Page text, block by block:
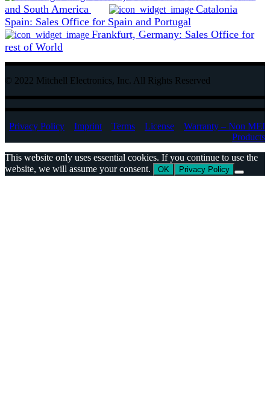
and South America
Catalonia
Spain: Sales Office for Spain and Portugal
Frankfurt, Germany: Sales Office for
rest of World
© 2022 Mitchell Electronics, Inc. All Rights Reserved
Privacy Policy Imprint Terms License
Warranty – Non MEI
Products
This website only uses essential cookies. If you continue to use the
website, we will assume your consent.
OK Privacy Policy